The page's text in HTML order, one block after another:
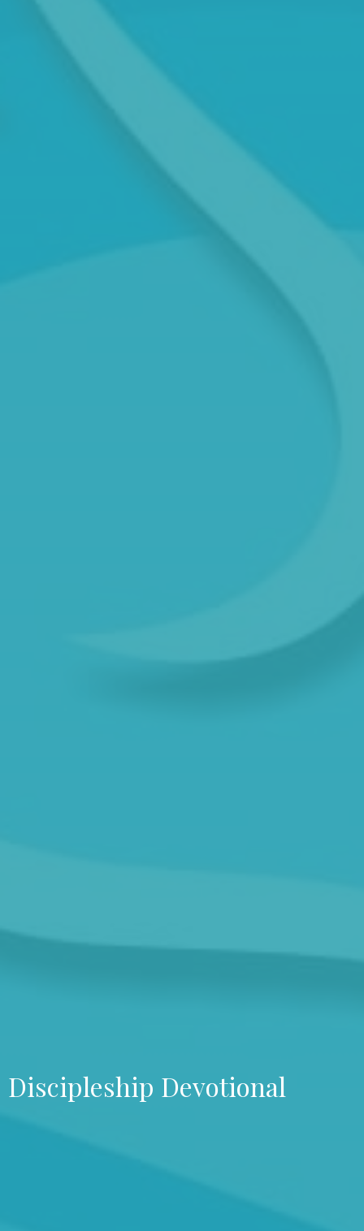
Discipleship Devotional